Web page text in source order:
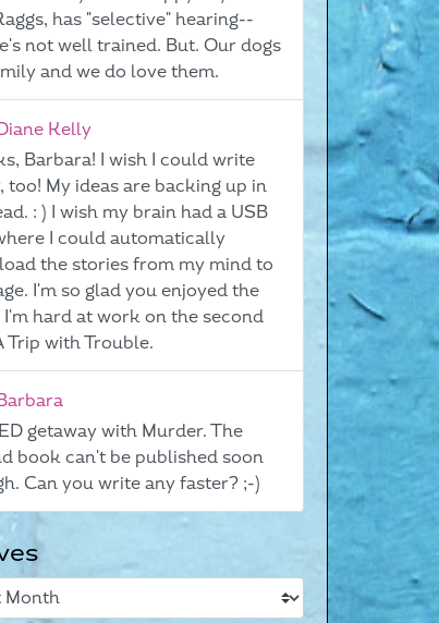
has "selective" hearing--
not well trained. But. Our dogs
and we do love them.
Kelly
Barbara! I wish I could write
too! My ideas are backing up in
: ) I wish my brain had a USB
I could automatically
the stories from my mind to
I'm so glad you enjoyed the
hard at work on the second
Trip with Trouble.
getaway with Murder. The
book can't be published soon
Can you write any faster? ;-)